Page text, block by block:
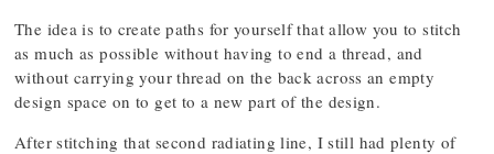
The idea is to create paths for yourself that allow you to stitch
as much as possible without having to end a thread, and
without carrying your thread on the back across an empty
design space on to get to a new part of the design.
After stitching that second radiating line, I still had plenty of